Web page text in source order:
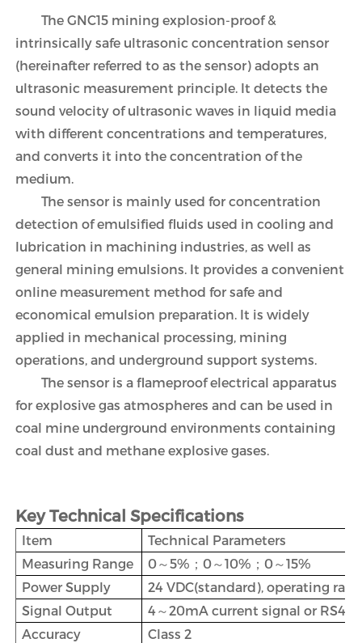
The GNC15 mining explosion-proof &
intrinsically safe ultrasonic concentration sensor
(hereinafter referred to as the sensor) adopts an
ultrasonic measurement principle. It detects the
sound velocity of ultrasonic waves in liquid media
with different concentrations and temperatures,
and converts it into the concentration of the
medium.
The sensor is mainly used for concentration
detection of emulsified fluids used in cooling and
lubrication in machining industries, as well as
general mining emulsions. It provides a convenient
online measurement method for safe and
economical emulsion preparation. It is widely
applied in mechanical processing, mining
operations, and underground support systems.
The sensor is a flameproof electrical apparatus
for explosive gas atmospheres and can be used in
coal mine underground environments containing
coal dust and methane explosive gases.
Key Technical Specifications
Item
Technical Parameters
Measuring Range
0～5%；0～10%；0～15%
Power Supply
24 VDC(standard), operating
Signal Output
4～20mA current signal or
Accuracy
Class 2